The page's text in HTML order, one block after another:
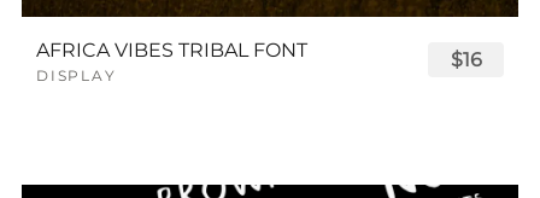
AFRICA VIBES TRIBAL FONT
DISPLAY
$16